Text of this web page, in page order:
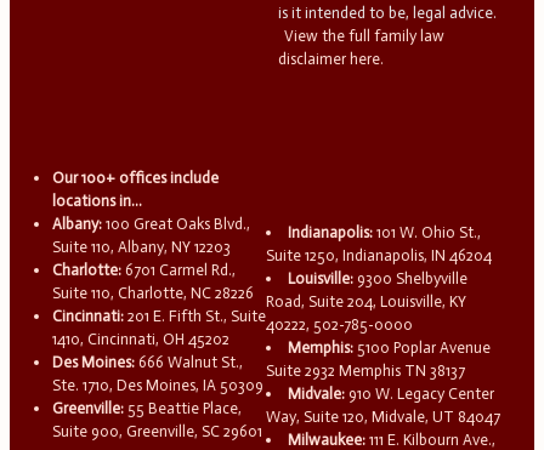
is it intended to be, legal advice.
View the full family law
disclaimer here.
Our 100+ offices include
locations in...
Albany: 100 Great Oaks Blvd.,
Suite 110, Albany, NY 12203
Charlotte: 6701 Carmel Rd.,
Suite 110, Charlotte, NC 28226
Cincinnati: 201 E. Fifth St., Suite
1410, Cincinnati, OH 45202
Des Moines: 666 Walnut St.,
Ste. 1710, Des Moines, IA 50309
Greenville: 55 Beattie Place,
Suite 900, Greenville, SC 29601
Indianapolis: 101 W. Ohio St.,
Suite 1250, Indianapolis, IN 46204
Louisville: 9300 Shelbyville
Road, Suite 204, Louisville, KY
40222, 502-785-0000
Memphis: 5100 Poplar Avenue
Suite 2932 Memphis TN 38137
Midvale: 910 W. Legacy Center
Way, Suite 120, Midvale, UT 84047
Milwaukee: 111 E. Kilbourn Ave.,